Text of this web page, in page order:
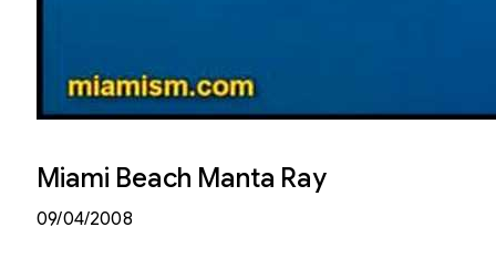
Miami Beach Manta Ray
09/04/2008